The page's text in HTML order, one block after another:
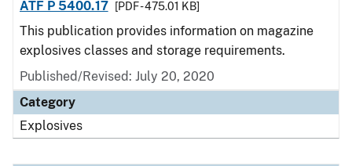
ATF P 5400.17
[PDF - 475.01 KB]
This publication provides information on magazine
explosives classes and storage requirements.
Published/Revised: July 20, 2020
Category
Explosives